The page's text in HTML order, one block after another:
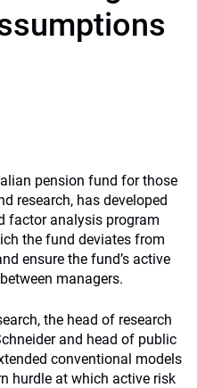
pension fund for those
research, has developed
factor analysis program
the fund deviates from
ensure the fund’s active
managers.
the head of research
and head of public
conventional models
hurdle at which active risk